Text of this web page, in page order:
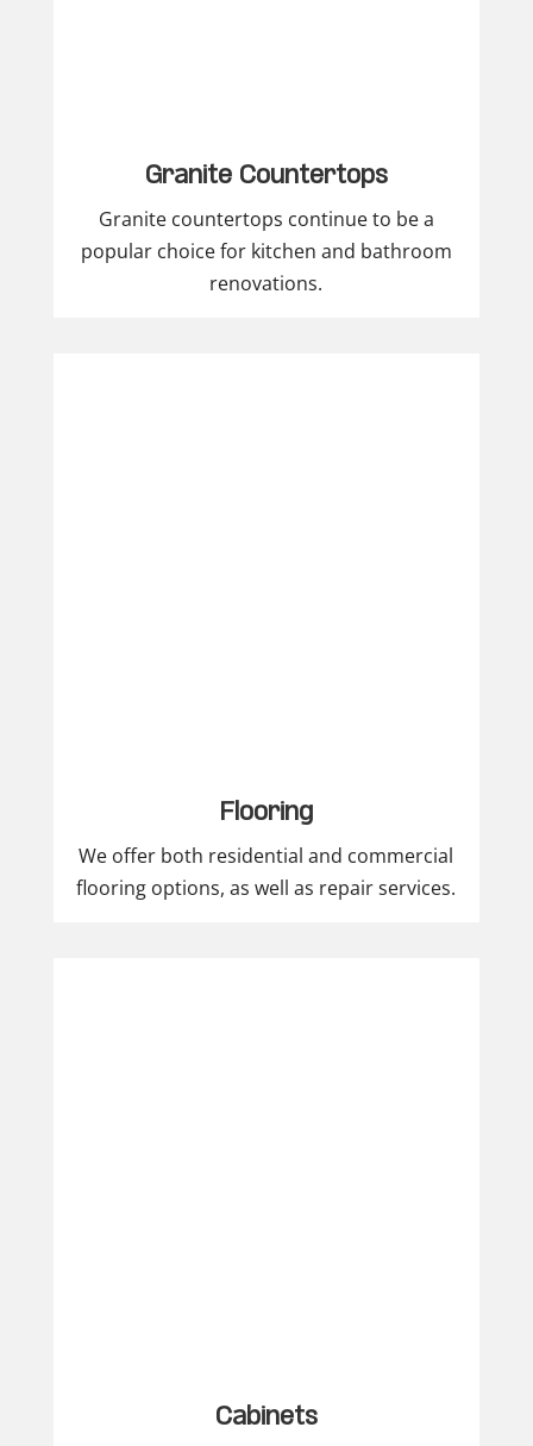
Granite Countertops
Granite countertops continue to be a
popular choice for kitchen and bathroom
renovations.
Flooring
We offer both residential and commercial
flooring options, as well as repair services.
Cabinets